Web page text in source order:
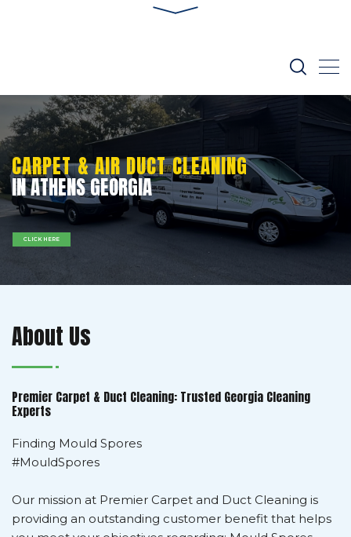
IN ATHENS GEORGIA
CARPET & AIR DUCT CLEANING
CLICK HERE
About Us
Premier Carpet & Duct Cleaning: Trusted Georgia Cleaning
Experts
Finding Mould Spores
#MouldSpores
Our mission at Premier Carpet and Duct Cleaning is
providing an outstanding customer benefit that helps